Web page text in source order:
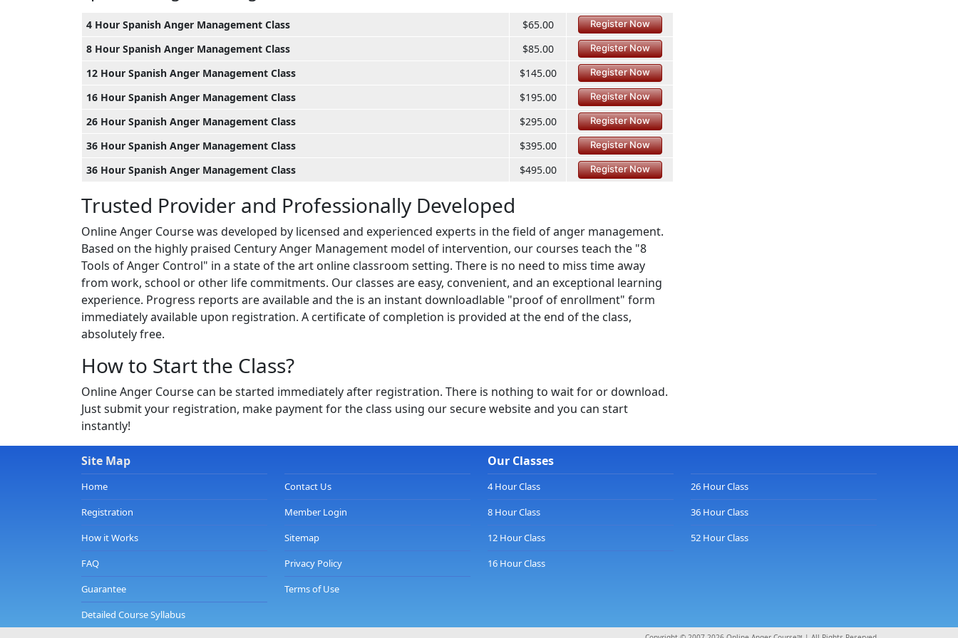
4 Hour Spanish Anger Management Class $65.00 Register Now
8 Hour Spanish Anger Management Class $85.00 Register Now
12 Hour Spanish Anger Management Class $145.00 Register Now
16 Hour Spanish Anger Management Class $195.00 Register Now
26 Hour Spanish Anger Management Class $295.00 Register Now
36 Hour Spanish Anger Management Class $395.00 Register Now
36 Hour Spanish Anger Management Class $495.00 Register Now
Trusted Provider and Professionally Developed
Online Anger Course was developed by licensed and experienced experts in the field of anger management.
Based on the highly praised Century Anger Management model of intervention, our courses teach the "8
Tools of Anger Control" in a state of the art online classroom setting. There is no need to miss time away
from work, school or other life commitments. Our classes are easy, convenient, and an exceptional learning
experience. Progress reports are available and the is an instant downloadlable "proof of enrollment" form
immediately available upon registration. A certificate of completion is provided at the end of the class,
absolutely free.
How to Start the Class?
Online Anger Course can be started immediately after registration. There is nothing to wait for or download.
Just submit your registration, make payment for the class using our secure website and you can start
instantly!
Site Map
Home
Registration
How it Works
FAQ
Guarantee
Detailed Course Syllabus
Contact Us
Member Login
Sitemap
Privacy Policy
Terms of Use
Our Classes
4 Hour Class
8 Hour Class
12 Hour Class
16 Hour Class
26 Hour Class
36 Hour Class
52 Hour Class